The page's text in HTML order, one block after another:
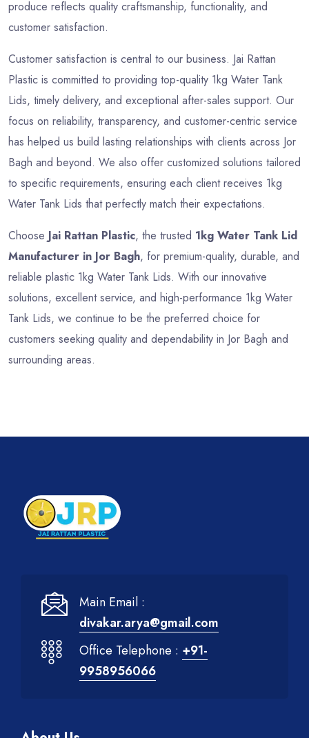
produce reflects quality craftsmanship, functionality, and
customer satisfaction.
Customer satisfaction is central to our business. Jai Rattan
Plastic is committed to providing top-quality 1kg Water Tank
Lids, timely delivery, and exceptional after-sales support. Our
focus on reliability, transparency, and customer-centric service
has helped us build lasting relationships with clients across Jor
Bagh and beyond. We also offer customized solutions tailored
to specific requirements, ensuring each client receives 1kg
Water Tank Lids that perfectly match their expectations.
Choose Jai Rattan Plastic, the trusted 1kg Water Tank Lid
Manufacturer in Jor Bagh, for premium-quality, durable, and
reliable plastic 1kg Water Tank Lids. With our innovative
solutions, excellent service, and high-performance 1kg Water
Tank Lids, we continue to be the preferred choice for
customers seeking quality and dependability in Jor Bagh and
surrounding areas.
Main Email :
divakar.arya@gmail.com
Office Telephone : +91-
9958956066